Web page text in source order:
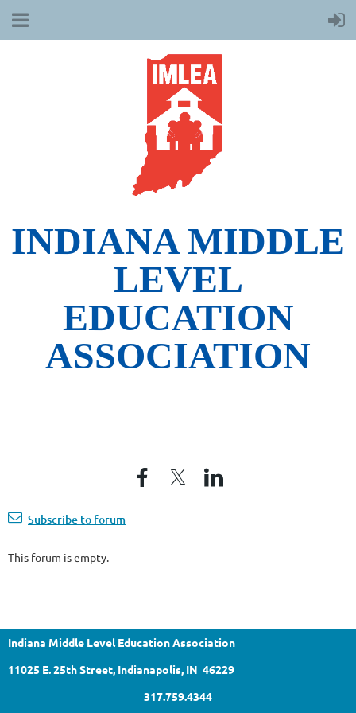
INDIANA MIDDLE
LEVEL
EDUCATION
ASSOCIATION
Subscribe to forum
This forum is empty.
Indiana Middle Level Education Association
11025 E. 25th Street, Indianapolis, IN 46229
317.759.4344